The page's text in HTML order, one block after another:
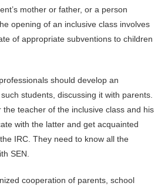
mother or father, or a person
opening of an inclusive class involves
of appropriate subventions to children
should develop an
students, discussing it with parents.
the teacher of the inclusive class and his
with the latter and get acquainted
IRC. They need to know all the
SEN.
cooperation of parents, school